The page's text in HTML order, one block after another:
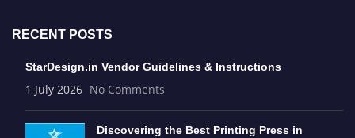
RECENT POSTS
StarDesign.in Vendor Guidelines & Instructions
1 July 2026 No Comments
Discovering the Best Printing Press in